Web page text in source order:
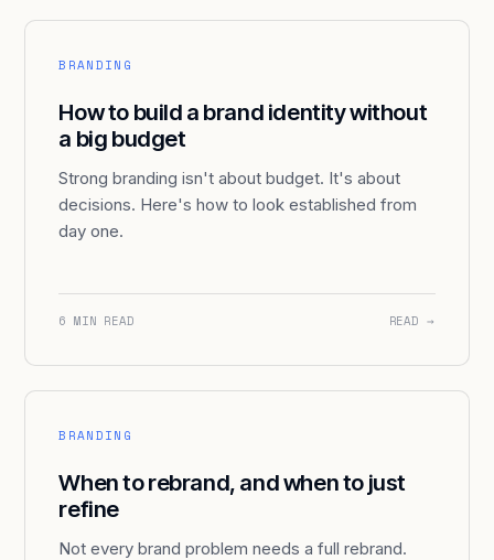
BRANDING
How to build a brand identity without
a big budget
Strong branding isn't about budget. It's about
decisions. Here's how to look established from
day one.
6 MIN READ READ →
BRANDING
When to rebrand, and when to just
refine
Not every brand problem needs a full rebrand.